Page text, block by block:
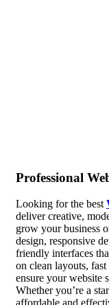
Professional
Looking for the best
deliver creative,
grow your business
design, responsive
friendly interfaces
on clean layouts,
ensure your website
Whether you’re a